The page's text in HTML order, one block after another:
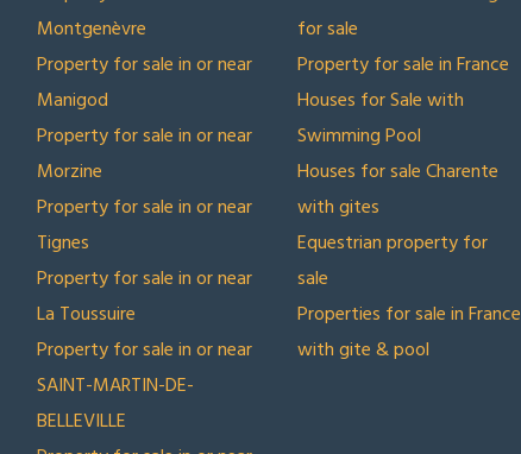
Montgenèvre
Property for sale in or near
Manigod
Property for sale in or near
Morzine
Property for sale in or near
Tignes
Property for sale in or near
La Toussuire
Property for sale in or near
SAINT-MARTIN-DE-
BELLEVILLE
for sale
Property for sale in France
Houses for Sale with
Swimming Pool
Houses for sale Charente
with gites
Equestrian property for
sale
Properties for sale in France
with gite & pool